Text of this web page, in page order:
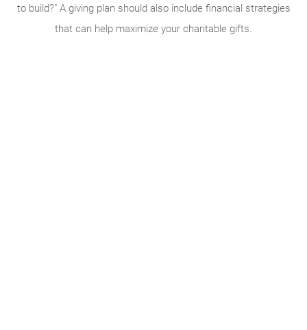
legacy planning, and what documents you should have in
place.
to build?" A giving plan should also include financial strategies
that can help maximize your charitable gifts.
where you and your family can spend a week in service to
others via an organization like Global Volunteers
and global community. Consider using a site like
VolunteerMatchto find a nonprofit in search of your